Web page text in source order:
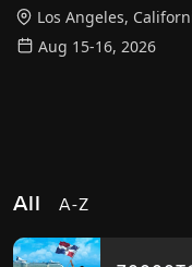
Los Angeles,
Aug 15-16, 2026
All A-Z